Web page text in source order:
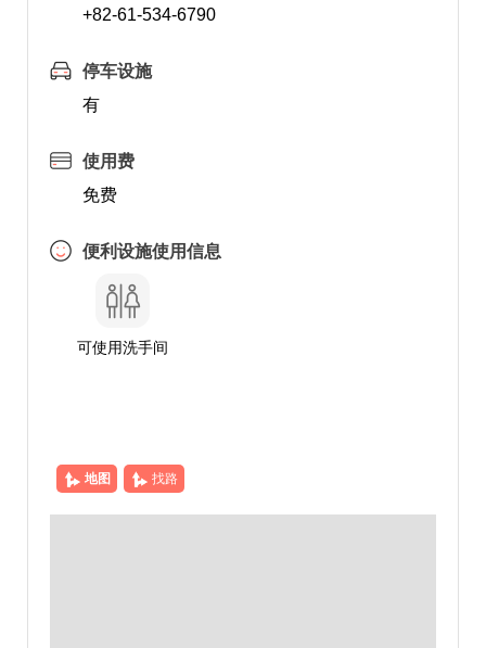
+82-61-534-6790
停车设施
有
使用费
免费
便利设施使用信息
可使用洗手间
地图 找路